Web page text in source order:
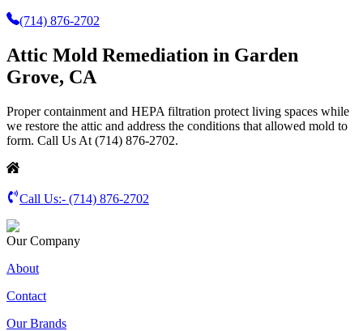
(714) 876-2702
Attic Mold Remediation in Garden
Grove, CA
Proper containment and HEPA filtration protect living spaces while
we restore the attic and address the conditions that allowed mold to
form. Call Us At (714) 876-2702.
Call Us:- (714) 876-2702
Our Company
About
Contact
Our Brands